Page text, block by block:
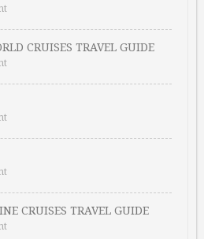
CRUISES TRAVEL GUIDE
CRUISES TRAVEL GUIDE